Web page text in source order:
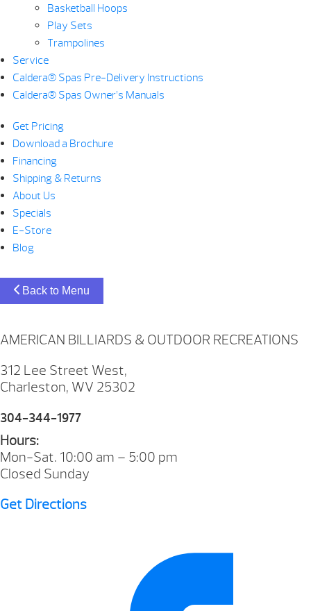
Basketball Hoops
Play Sets
Trampolines
Service
Caldera® Spas Pre-Delivery Instructions
Caldera® Spas Owner’s Manuals
Get Pricing
Download a Brochure
Financing
Shipping & Returns
About Us
Specials
E-Store
Blog
Back to Menu
AMERICAN BILLIARDS & OUTDOOR RECREATIONS
312 Lee Street West,
Charleston, WV 25302
304-344-1977
Hours:
Mon-Sat. 10:00 am – 5:00 pm
Closed Sunday
Get Directions